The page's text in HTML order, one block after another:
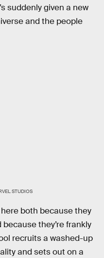
suddenly given a new
and the people
STUDIOS
both because they
they’re frankly
recruits a washed-up
and sets out on a